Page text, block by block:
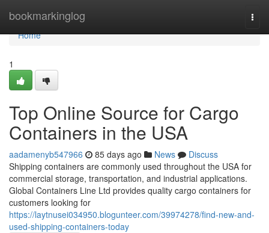
bookmarkinglog
Home
Home
1
Top Online Source for Cargo
Containers in the USA
aadamenyb547966 85 days ago News
Discuss
Shipping containers are commonly used throughout the USA for
commercial storage, transportation, and industrial applications.
Global Containers Line Ltd provides quality cargo containers for
customers looking for
https://laytnusei034950.blogunteer.com/39974278/find-new-and-
used-shipping-containers-today